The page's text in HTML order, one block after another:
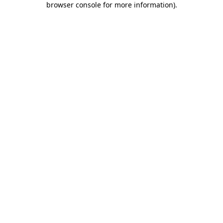
browser console for more information).